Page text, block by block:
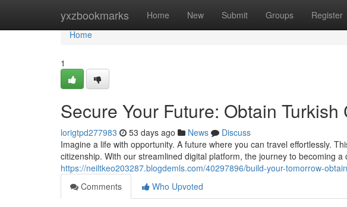
yxzbookmarks Home New Submit Groups Register
Home
Home
1
Secure Your Future: Obtain
lorigtpd277983 53 days ago News
Discuss
Imagine a life with opportunity. A future where you can travel effortlessly.
citizenship. With our streamlined digital platform, the journey to becoming a
https://neiltkeo203287.blogdemls.com/40297896/build-your-tomorrow-
Comments
Who Upvoted